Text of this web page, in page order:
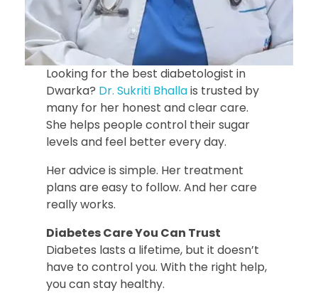
Looking for the best diabetologist in
Dwarka? Dr. Sukriti Bhallais trusted by
many for her honest and clear care.
She helps people control their sugar
levels and feel better every day.
Her advice is simple. Her treatment
plans are easy to follow. And her care
really works.
Diabetes Care You Can Trust
Diabetes lasts a lifetime, but it doesn’t
have to control you. With the right help,
you can stay healthy.